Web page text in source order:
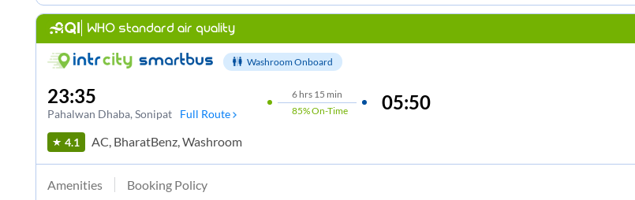
WHO standard air quality
Washroom Onboard
23:35
Pahalwan Dhaba, Sonipat Full Route
6hrs 15 min
85%On-Time 05:50
4.1 AC, BharatBenz, Washroom
Amenities Booking Policy